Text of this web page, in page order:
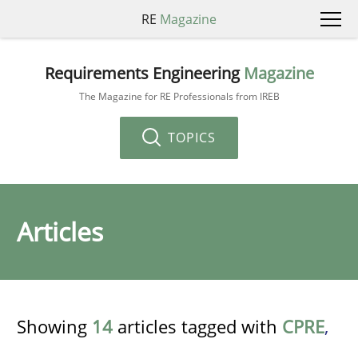
RE Magazine
Requirements Engineering Magazine
The Magazine for RE Professionals from IREB
TOPICS
Articles
Showing 14 articles tagged with CPRE,